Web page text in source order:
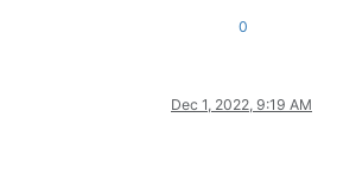
0
Dec 1, 2022, 9:19 AM